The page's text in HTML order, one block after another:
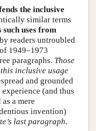
the inclusive
similar terms
such uses from
readers untroubled
1949–1973
paragraphs. Those
inclusive usage
and grounded
(and thus
a mere
invention)
last paragraph.